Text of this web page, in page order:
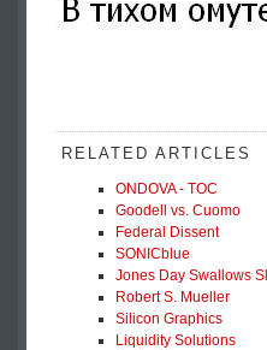
RELATED ARTICLES
ONDOVA - TOC
Goodell vs. Cuomo
Federal Dissent
SONICblue
Jones Day Swallows
Robert S. Mueller
Silicon Graphics
Liquidity Solutions